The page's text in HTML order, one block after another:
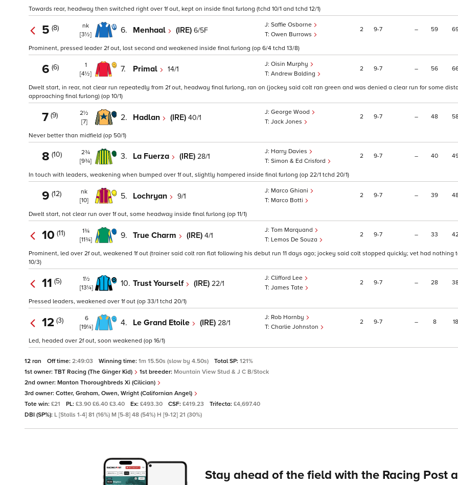
Towards rear, headway then switched right over 1f out, kept on inside final furlong (tchd 10/1 and tchd 12/1)
5 (8)
nk
[3½]
6. Menhaal (IRE) 6/5F
Saffie Osborne
Owen Burrows
2 9 7 – 59
Prominent, pressed leader 2f out, lost second and weakened inside final furlong (op 6/4 tchd 13/8)
6 (6)
1
[4½]
7. Primal 14/1
Oisin Murphy
Andrew Balding
2 9 7 – 56
Dwelt start, in rear, not clear run repeatedly from 2f out, headway final furlong, ran on (jockey said colt ran green and was denied a clear run for some
approaching final furlong) (op 10/1)
7 (9)
2½
[7]
2. Hadlan (IRE) 40/1
George Wood
Jack Jones
2 9 7 – 48
Never better than midfield (op 50/1)
8 (10)
2¾
[9¾]
3. La Fuerza (IRE) 28/1
Harry Davies
Simon & Ed Crisford
2 9 7 – 40
In touch with leaders, weakening when bumped over 1f out, slightly hampered inside final furlong (op 22/1 tchd 20/1)
9 (12)
nk
[10]
5. Lochryan 9/1
Marco Ghiani
Marco Botti
2 9 7 – 39
Dwelt start, not clear run over 1f out, some headway inside final furlong (op 11/1)
10 (11)
1¾
[11¾]
9. True Charm (IRE) 4/1
Tom Marquand
Lemos De Souza
2 9 7 – 33
Prominent, led over 2f out, weakened 1f out (trainer said colt ran flat following his debut run 11 days ago; jockey said colt stopped quickly; vet had nothing
10/3)
11 (5)
1½
[13¼]
10. Trust Yourself (IRE) 22/1
Clifford Lee
James Tate
2 9 7 – 28
Pressed leaders, weakened over 1f out (op 33/1 tchd 20/1)
12 (3)
6
[19¼]
4. Le Grand Etoile (IRE) 28/1
Rob Hornby
Charlie Johnston
2 9 7 – 8 18
Led, headed over 2f out, soon weakened (op 16/1)
12 ran Off time: 2:49:03 Winning time: 1m 15.50s (slow by 4.50s) Total SP: 121%
1st owner: TBT Racing (The Ginger Kid) 1st breeder: Mountain View Stud & J C B/Stock
2nd owner: Manton Thoroughbreds Xi (Cilician)
3rd owner: Cotter, Graham, Owen, Wright (Californian Angel)
Tote win: £21 PL: £3.90 £6.40 £3.40 Ex: £493.30 CSF: £419.23 Trifecta: £4,697.40
DBI (SP%): L [Stalls 1-4] 81 (16%) M [5-8] 48 (54%) H [9-12] 21 (30%)
Stay ahead of the field with the Racing Post